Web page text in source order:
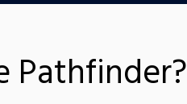
Pathfinder?